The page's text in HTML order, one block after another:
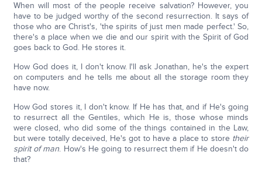
When will most of the people receive salvation? However, you
have to be judged worthy of the second resurrection. It says of
those who are Christ's, 'the spirits of just men made perfect.' So,
there's a place when we die and our spirit with the Spirit of God
goes back to God. He stores it.
How God does it, I don't know. I'll ask Jonathan, he's the expert
on computers and he tells me about all the storage room they
have now.
How God stores it, I don't know. If He has that, and if He's going
to resurrect all the Gentiles, which He is, those whose minds
were closed, who did some of the things contained in the Law,
but were totally deceived, He's got to have a place to store their
spirit of man. How's He going to resurrect them if He doesn't do
that?